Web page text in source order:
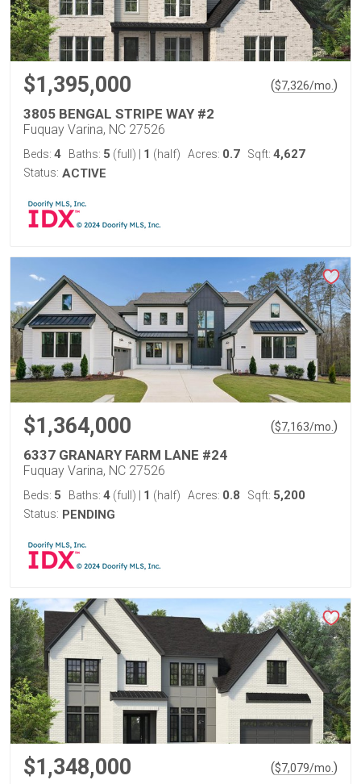
$1,395,000 ($7,326/mo. )
3805 BENGAL STRIPE WAY #2
Fuquay Varina, NC 27526
Beds: 4 Baths: 5 (full) 1 (half) Acres: 0.7 Sqft: 4,627
Status: ACTIVE
$1,364,000 ($7,163/mo. )
6337 GRANARY FARM LANE #24
Fuquay Varina, NC 27526
Beds: 5 Baths: 4 (full) 1 (half) Acres: 0.8 Sqft: 5,200
Status: PENDING
$1,348,000 ($7,079/mo. )